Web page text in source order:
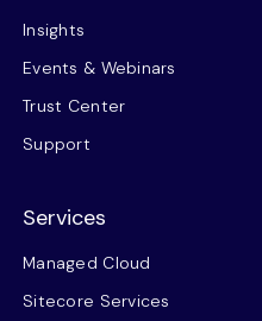
Insights
Events & Webinars
Trust Center
Support
Services
Managed Cloud
Sitecore Services